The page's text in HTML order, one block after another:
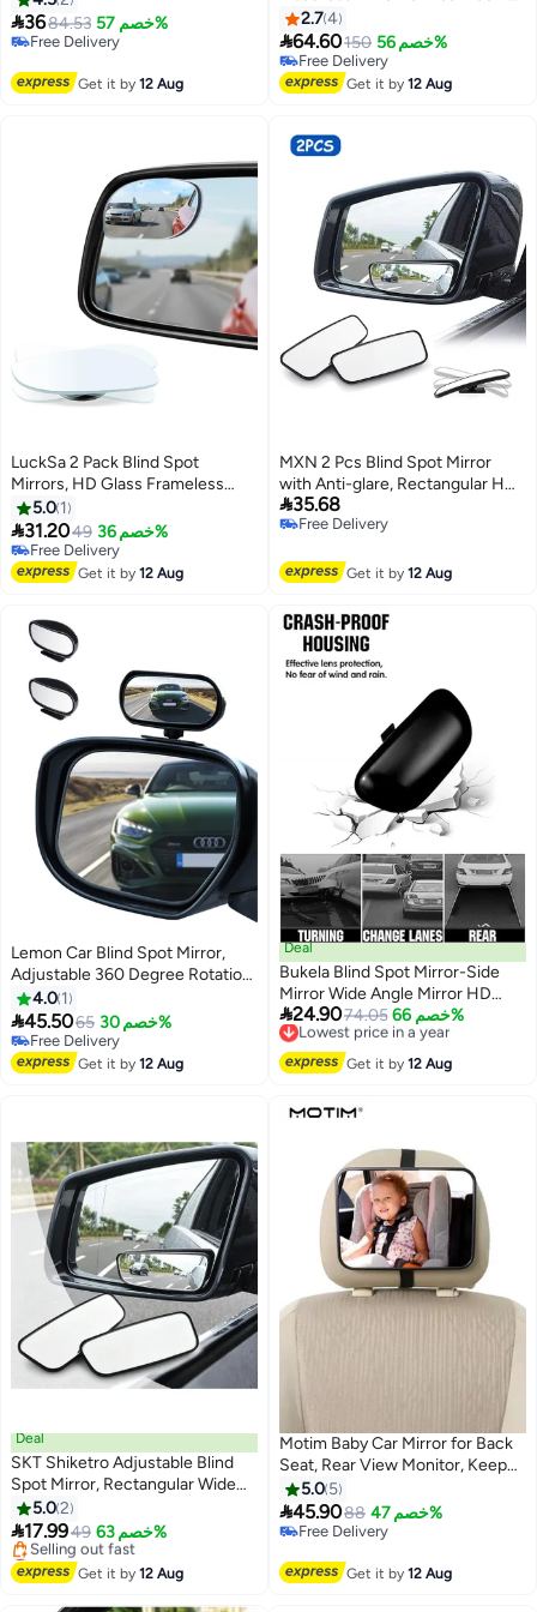
Glass Convex 360 Degree
Rotation Car Rear Auxiliary Mirror
Automotive Exterior Accessories
3684.53 خصم 57%
Free Delivery
Get it by12 Aug
Infant Car Seat View, Universal
Shatterproof Light & Wide
Rearview Convex Glass, Black
2.74
64.60150 خصم 56%
Free Delivery
Free Delivery
Get it by12 Aug
LuckSa 2 Pack Blind Spot
Mirrors, HD Glass Frameless
Convex Rear View Mirrors, Wide
Angle Adjustable Stick for Side
Mirror, Automotive Exterior
Accessories for Car, SUV &
5.0 1
31.2049 خصم 36%
Free Delivery
Free Delivery
Get it by12 Aug
MXN 2 Pcs Blind Spot Mirror
with Anti-glare, Rectangular HD
Glass Convex Lens Frameless
Adjustable Car Auxiliary
Universal Cars
35.68
Free Delivery
Get it by12 Aug
Lemon Car Blind Spot Mirror,
Adjustable 360 Degree Rotation
Angle, Car Auxiliary Convex HD
Glass Side Exterior Rearview
Mirror with Snap Way Clip On
and Sticker Universal for Auto
4.0 1
45.5065 خصم 30%
Free Delivery
Free Delivery
Get it by12 Aug
Deal
Bukela Blind Spot Mirror-Side
Mirror Wide Angle Mirror HD
Glass Convex 360 Degree
Rotation Car Rear Auxiliary Mirror
with Adjustable Sticker
Automotive Exterior Accessories
24.9074.05 خصم 66%Lowest price in a year
Free Delivery
Lowest price in a year
Get it by12 Aug
Deal
SKT Shiketro Adjustable Blind
Spot Mirror, Rectangular Wide
Angle Rear View Mirror for Car,
SUV, Truck - 2 Pack
5.02
17.9949 خصم 63%
Lowest price in 30 days
Free Delivery
Selling out fast
Lowest price in 30 days
Get it by12 Aug
Motim Baby Car Mirror for Back
Seat, Rear View Monitor, Keep
an Eye on Baby in a Rear Facing
Child Seat
5.0 5
45.9088 خصم 47%
Free Delivery
Get it by12 Aug